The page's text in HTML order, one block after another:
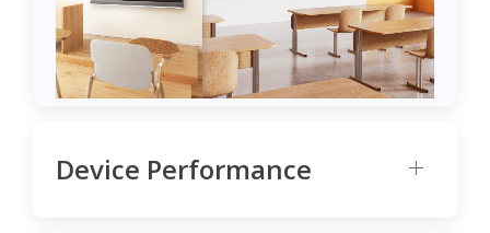
Device Performance